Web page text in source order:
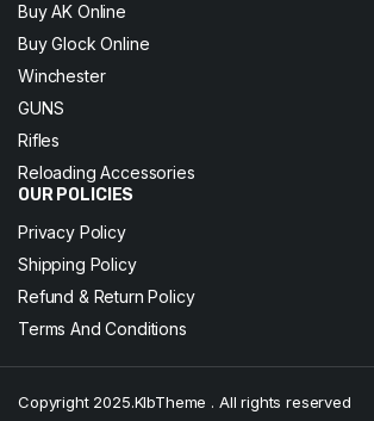
Buy AK Online
Buy Glock Online
Winchester
GUNS
Rifles
Reloading Accessories
OUR POLICIES
Privacy Policy
Shipping Policy
Refund & Return Policy
Terms And Conditions
Copyright 2025.KlbTheme . All rights reserved